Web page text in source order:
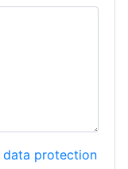
data protection